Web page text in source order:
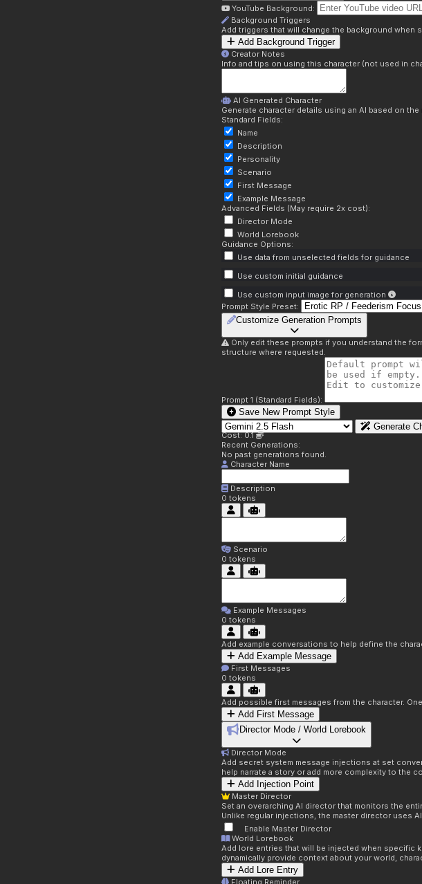
YouTube Background:
Background Triggers
Add triggers that will change the background
Add Background Trigger
Creator Notes
Info and tips on using this character (not used in
AI Generated Character
Generate character details using an AI based on
Standard Fields:
Name
Description
Personality
Scenario
First Message
Example Message
Advanced Fields (May require 2x cost):
Director Mode
World Lorebook
Guidance Options:
Use data from unselected fields for guidance
Use custom initial guidance
Use custom input image for generation
Prompt Style Preset:
Customize Generation Prompts
Only edit these prompts if you understand the
structure where requested.
Prompt 1 (Standard Fields):
Save New Prompt Style
Generate
Cost: 0.1
Recent Generations:
No past generations found.
Character Name
Description
0 tokens
Scenario
0 tokens
Example Messages
0 tokens
Add example conversations to help define the
Add Example Message
First Messages
0 tokens
Add possible first messages from the character.
Add First Message
Director Mode / World Lorebook
Director Mode
Add secret system message injections at set
help narrate a story or add more complexity to the
Add Injection Point
Master Director
Set an overarching AI director that monitors the
Unlike regular injections, the master director uses
Enable Master Director
World Lorebook
Add lore entries that will be injected when specific
dynamically provide context about your world,
Add Lore Entry
Floating Reminder